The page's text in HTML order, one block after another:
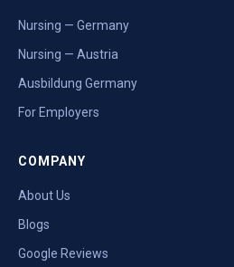
Nursing — Germany
Nursing — Austria
Ausbildung Germany
For Employers
COMPANY
About Us
Blogs
Google Reviews